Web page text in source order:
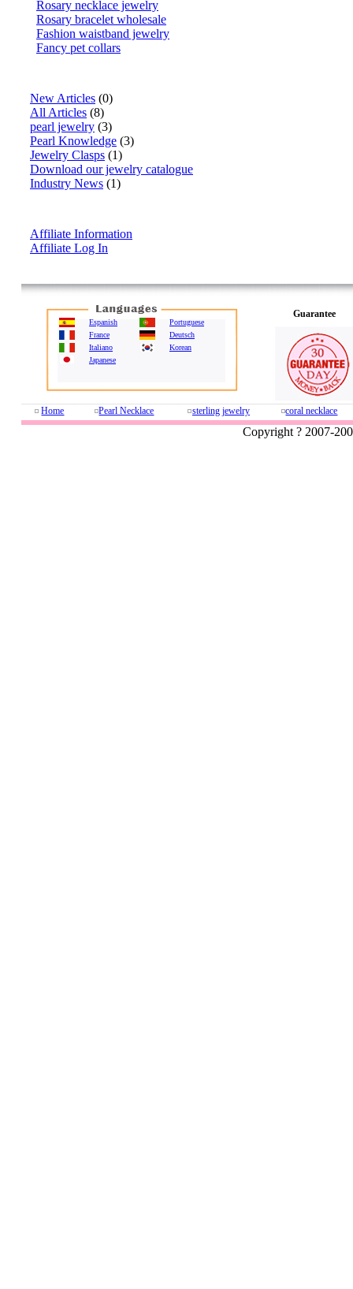
Rosary necklace jewelry
Rosary bracelet wholesale
Fashion waistband jewelry
Fancy pet collars
New Articles (0)
All Articles (8)
pearl jewelry (3)
Pearl Knowledge (3)
Jewelry Clasps (1)
Download our jewelry catalogue
Industry News (1)
Affiliate Information
Affiliate Log In
Espanish
Portuguese
France
Deutsch
Italiano
Korean
Japanese
Guarantee
Home Pearl Necklace sterling jewelry coral necklace
Copyright ? 2007-